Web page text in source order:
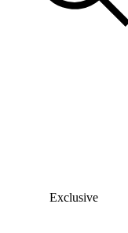
Exclusive